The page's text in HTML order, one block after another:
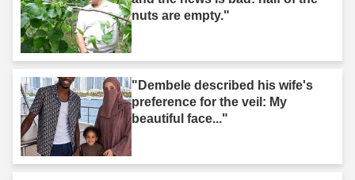
nuts are empty."
"Dembele described his wife's
preference for the veil: My
beautiful face..."